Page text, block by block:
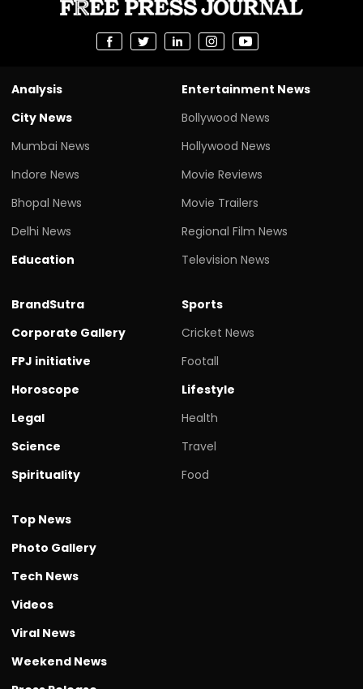
Analysis
City News
Mumbai News
Indore News
Bhopal News
Delhi News
Education
Entertainment News
Bollywood News
Hollywood News
Movie Reviews
Movie Trailers
Regional Film News
Television News
BrandSutra
Corporate Gallery
FPJ initiative
Horoscope
Legal
Science
Spirituality
Sports
Cricket News
Footall
Lifestyle
Health
Travel
Food
Top News
Photo Gallery
Tech News
Videos
Viral News
Weekend News